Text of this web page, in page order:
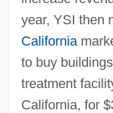
year, YSI then
California
to buy
treatment
California, for